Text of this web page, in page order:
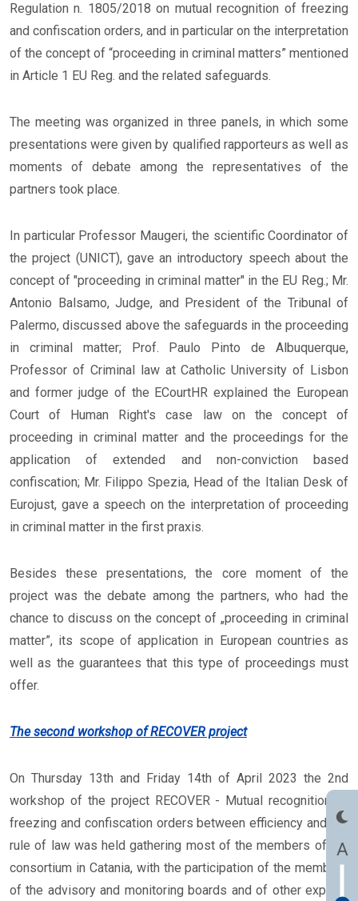
A
Regulation n. 1805/2018 on mutual recognition of freezing
and confiscation orders, and in particular on the interpretation
of the concept of “proceeding in criminal matters” mentioned
in Article 1 EU Reg. and the related safeguards.
The meeting was organized in three panels, in which some
presentations were given by qualified rapporteurs as well as
moments of debate among the representatives of the
partners took place.
In particular Professor Maugeri, the scientific Coordinator of
the project (UNICT), gave an introductory speech about the
concept of "proceeding in criminal matter" in the EU Reg.; Mr.
Antonio Balsamo, Judge, and President of the Tribunal of
Palermo, discussed above the safeguards in the proceeding
in criminal matter; Prof. Paulo Pinto de Albuquerque,
Professor of Criminal law at Catholic University of Lisbon
and former judge of the ECourtHR explained the European
Court of Human Right's case law on the concept of
proceeding in criminal matter and the proceedings for the
application of extended and non-conviction based
confiscation; Mr. Filippo Spezia, Head of the Italian Desk of
Eurojust, gave a speech on the interpretation of proceeding
in criminal matter in the first praxis.
Besides these presentations, the core moment of the
project was the debate among the partners, who had the
chance to discuss on the concept of „proceeding in criminal
matter”, its scope of application in European countries as
well as the guarantees that this type of proceedings must
offer.
The second workshop of RECOVER project
On Thursday 13th and Friday 14th of April 2023 the 2nd
workshop of the project RECOVER - Mutual recognition of
freezing and confiscation orders between efficiency and the
rule of law was held gathering most of the members of the
consortium in Catania, with the participation of the members
of the advisory and monitoring boards and of other experts